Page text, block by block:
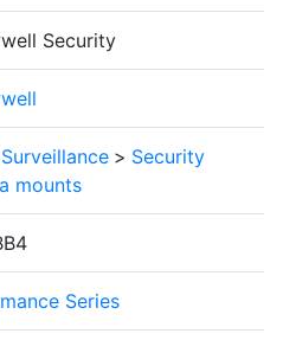
Security
> Security
mounts
Series